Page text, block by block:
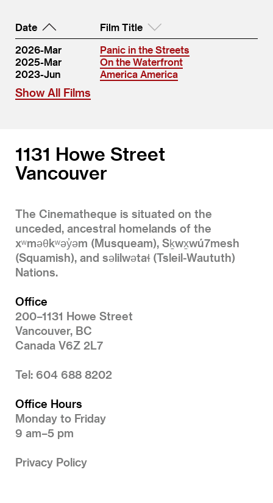
Date
Film Title
2026-Mar
Panic in the Streets
2025-Mar
On the Waterfront
2023-Jun
America America
Show All Films
1131 Howe Street
Vancouver
The Cinematheque is situated on the
unceded, ancestral homelands of the
xʷməθkʷəy̓əm (Musqueam), Sḵwx̱wú7mesh
(Squamish), and səlilwətaɬ (Tsleil-Waututh)
Nations.
Office
200–1131 Howe Street
Vancouver, BC
Canada V6Z 2L7
Tel: 604 688 8202
Office Hours
Monday to Friday
9 am–5 pm
Privacy Policy